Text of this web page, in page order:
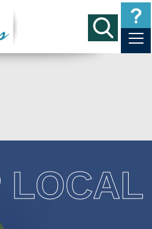
LOCAL